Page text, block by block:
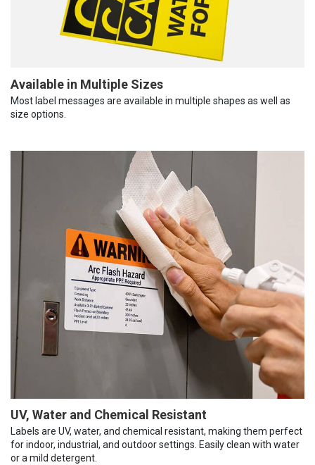
Available in Multiple Sizes
Most label messages are available in multiple shapes as well as
size options.
UV, Water and Chemical Resistant
Labels are UV, water, and chemical resistant, making them perfect
for indoor, industrial, and outdoor settings. Easily clean with water
or a mild detergent.